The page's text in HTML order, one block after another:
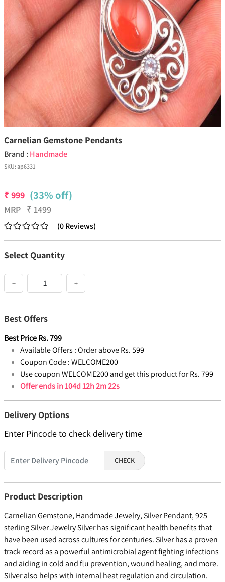
Carnelian Gemstone Pendants
Brand : Handmade
SKU:ap6331
₹999 (33% off)
MRP ₹1499
(0Reviews)
Select Quantity
− +
Best Offers
Best PriceRs.799
Available Offers :Order above Rs. 599
Coupon Code :WELCOME200
Use coupon WELCOME200 and get this product for Rs. 799
Offer ends in104d 12h 2m 22s
Delivery Options
Enter Pincode to check delivery time
CHECK
Product Description
Carnelian Gemstone, Handmade Jewelry, Silver Pendant, 925
sterling Silver Jewelry Silver has significant health benefits that
have been used across cultures for centuries. Silver has a proven
track record as a powerful antimicrobial agent fighting infections
and aiding in cold and flu prevention, wound healing, and more.
Silver also helps with internal heat regulation and circulation.